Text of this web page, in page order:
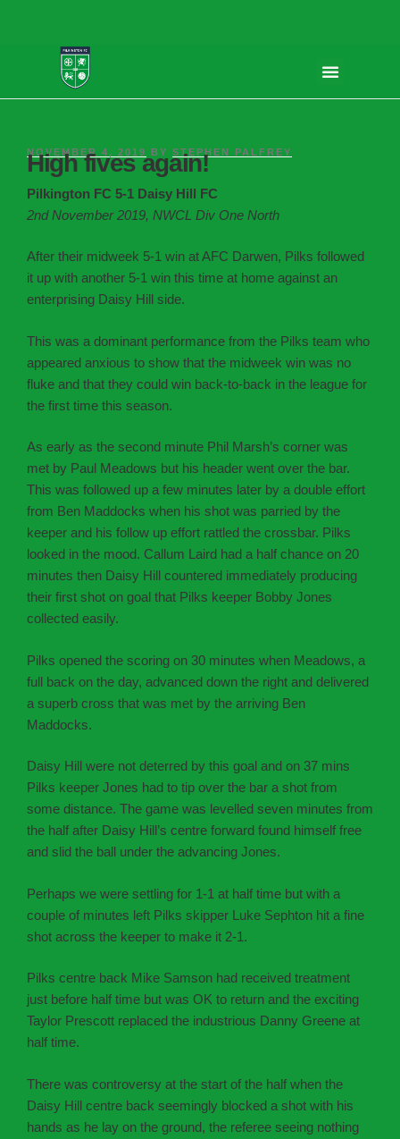
NOVEMBER 4, 2019 BY STEPHEN PALFREY
High fives again!
Pilkington FC 5-1 Daisy Hill FC
2nd November 2019, NWCL Div One North
After their midweek 5-1 win at AFC Darwen, Pilks followed
it up with another 5-1 win this time at home against an
enterprising Daisy Hill side.
This was a dominant performance from the Pilks team who
appeared anxious to show that the midweek win was no
fluke and that they could win back-to-back in the league for
the first time this season.
As early as the second minute Phil Marsh’s corner was
met by Paul Meadows but his header went over the bar.
This was followed up a few minutes later by a double effort
from Ben Maddocks when his shot was parried by the
keeper and his follow up effort rattled the crossbar. Pilks
looked in the mood. Callum Laird had a half chance on 20
minutes then Daisy Hill countered immediately producing
their first shot on goal that Pilks keeper Bobby Jones
collected easily.
Pilks opened the scoring on 30 minutes when Meadows, a
full back on the day, advanced down the right and delivered
a superb cross that was met by the arriving Ben
Maddocks.
Daisy Hill were not deterred by this goal and on 37 mins
Pilks keeper Jones had to tip over the bar a shot from
some distance. The game was levelled seven minutes from
the half after Daisy Hill’s centre forward found himself free
and slid the ball under the advancing Jones.
Perhaps we were settling for 1-1 at half time but with a
couple of minutes left Pilks skipper Luke Sephton hit a fine
shot across the keeper to make it 2-1.
Pilks centre back Mike Samson had received treatment
just before half time but was OK to return and the exciting
Taylor Prescott replaced the industrious Danny Greene at
half time.
There was controversy at the start of the half when the
Daisy Hill centre back seemingly blocked a shot with his
hands as he lay on the ground, the referee seeing nothing